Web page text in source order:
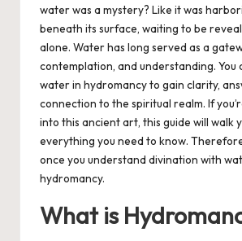
water was a mystery? Like it was
beneath its surface, waiting to be
alone. Water has long served as a
contemplation, and understanding. You
water in hydromancy to gain clarity,
connection to the spiritual realm. If
into this ancient art, this guide will walk
everything you need to know.
once you understand divination with
hydromancy.
What is